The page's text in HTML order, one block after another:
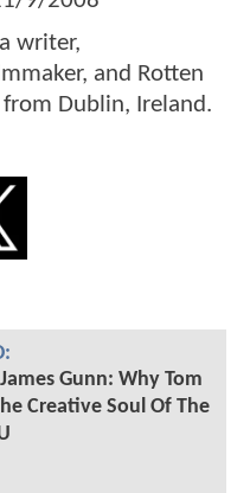
writer,
and Rotten
Dublin, Ireland.
Gunn: Why Tom
Creative Soul Of The